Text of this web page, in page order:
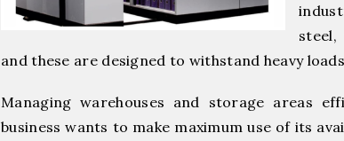
and these are designed to withstand heavy
Managing warehouses and storage areas
business wants to make maximum use of its